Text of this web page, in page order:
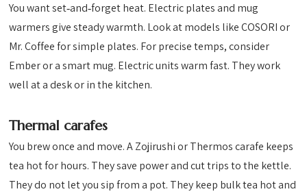
You want set‑and‑forget heat. Electric plates and mug
warmers give steady warmth. Look at models like COSORI or
Mr. Coffee for simple plates. For precise temps, consider
Ember or a smart mug. Electric units warm fast. They work
well at a desk or in the kitchen.
Thermal carafes
You brew once and move. A Zojirushi or Thermos carafe keeps
tea hot for hours. They save power and cut trips to the kettle.
They do not let you sip from a pot. They keep bulk tea hot and